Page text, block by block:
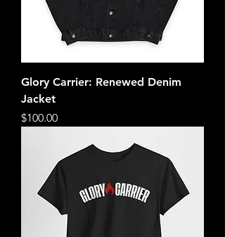
Glory Carrier: Renewed Denim
Jacket
Price
$100.00